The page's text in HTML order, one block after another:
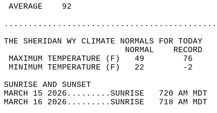
THE SHERIDAN WY CLIMATE NORMALS FOR TODAY
MAXIMUM TEMPERATURE
MINIMUM TEMPERATURE
SUNRISE
MARCH 15 2026.........SUNRISE   720 AM
MARCH 16 2026.........SUNRISE   718 AM